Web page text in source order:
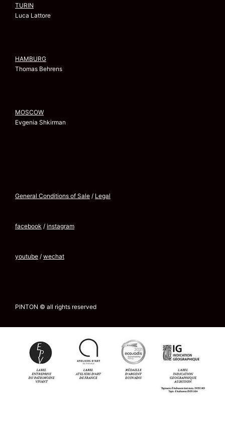
TURIN
Luca Lattore
HAMBURG
Thomas Behrens
MOSCOW
Evgenia Shkirman
General Conditions of Sale / Legal
facebook / instagram
youtube / wechat
PINTON © all rights reserved